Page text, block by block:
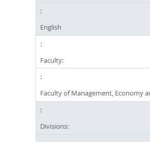
English
Faculty:
Faculty of Management, Economy
Divisions: